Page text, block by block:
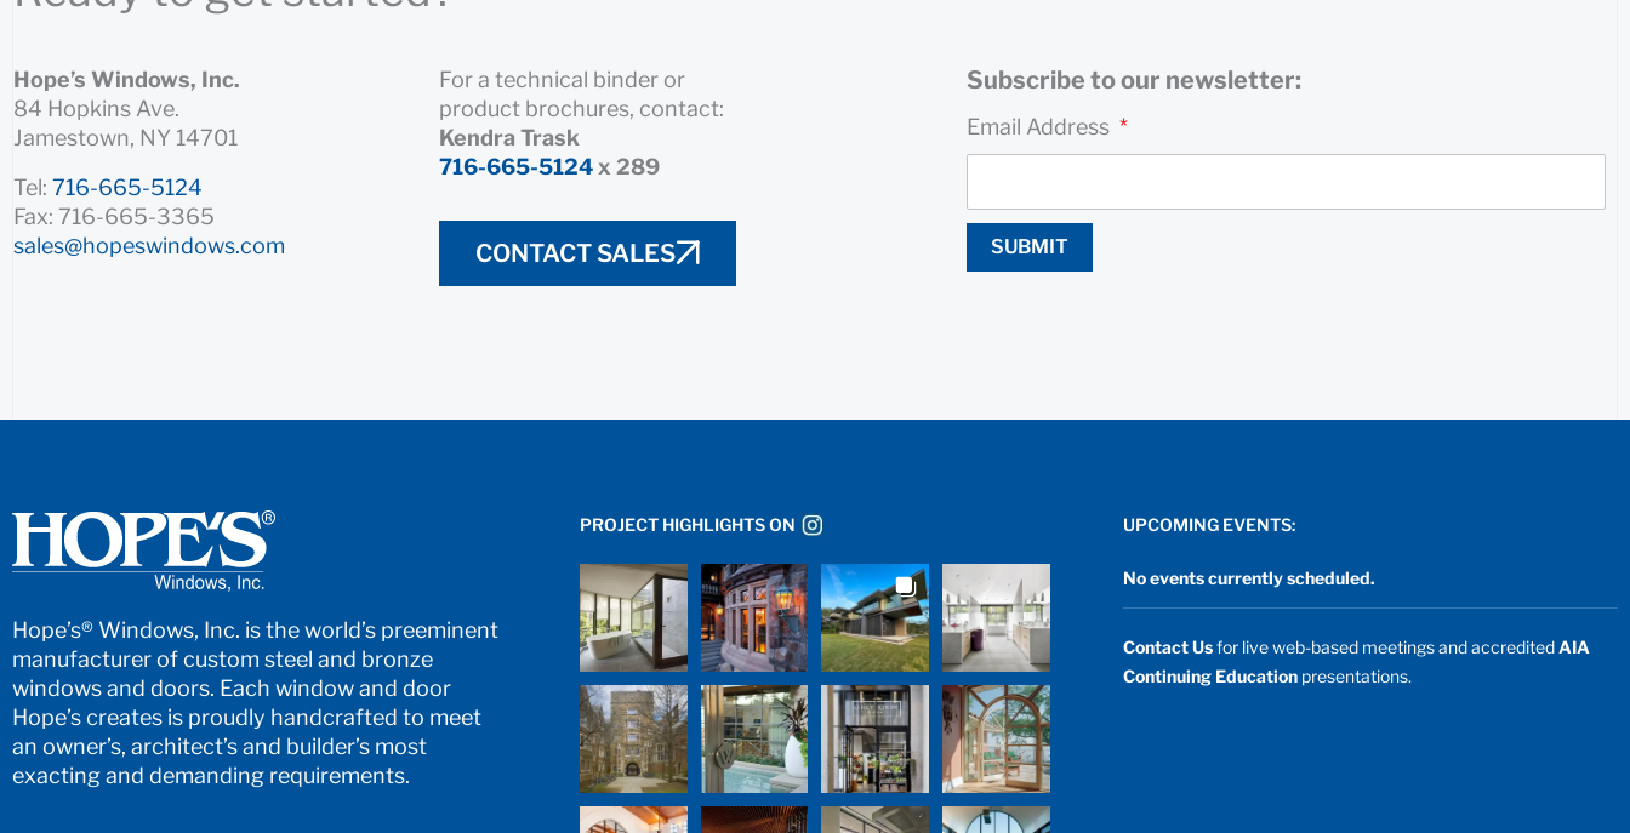
Hope’s Windows, Inc.
84 Hopkins Ave.
Jamestown, NY 14701
Tel: 716-665-5124
Fax: 716-665-3365
sales@hopeswindows.com
For a technical binder or
product brochures, contact:
Kendra Trask
716-665-5124x 289
CONTACT SALES
Subscribe to our newsletter:
Email Address
SUBMIT
Hope’s® Windows, Inc. is the world’s preeminent
manufacturer of custom steel and bronze
windows and doors. Each window and door
Hope’s creates is proudly handcrafted to meet
an owner’s, architect’s and builder’s most
exacting and demanding requirements.
PROJECT HIGHLIGHTS ON UPCOMING EVENTS:
No events currently scheduled.
Contact Usfor live web-based meetings and accreditedAIA
Continuing Educationpresentations.